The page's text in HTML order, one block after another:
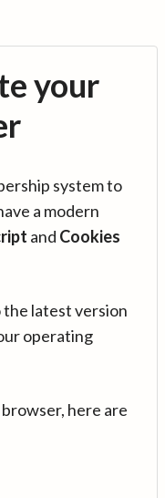
your
system to
a modern
and Cookies
latest version
operating
here are